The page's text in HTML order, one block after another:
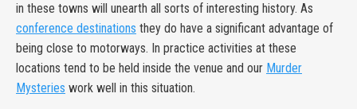
in these towns will unearth all sorts of interesting history. As
conference destinations they do have a significant advantage of
being close to motorways. In practice activities at these
locations tend to be held inside the venue and our Murder
Mysteries work well in this situation.